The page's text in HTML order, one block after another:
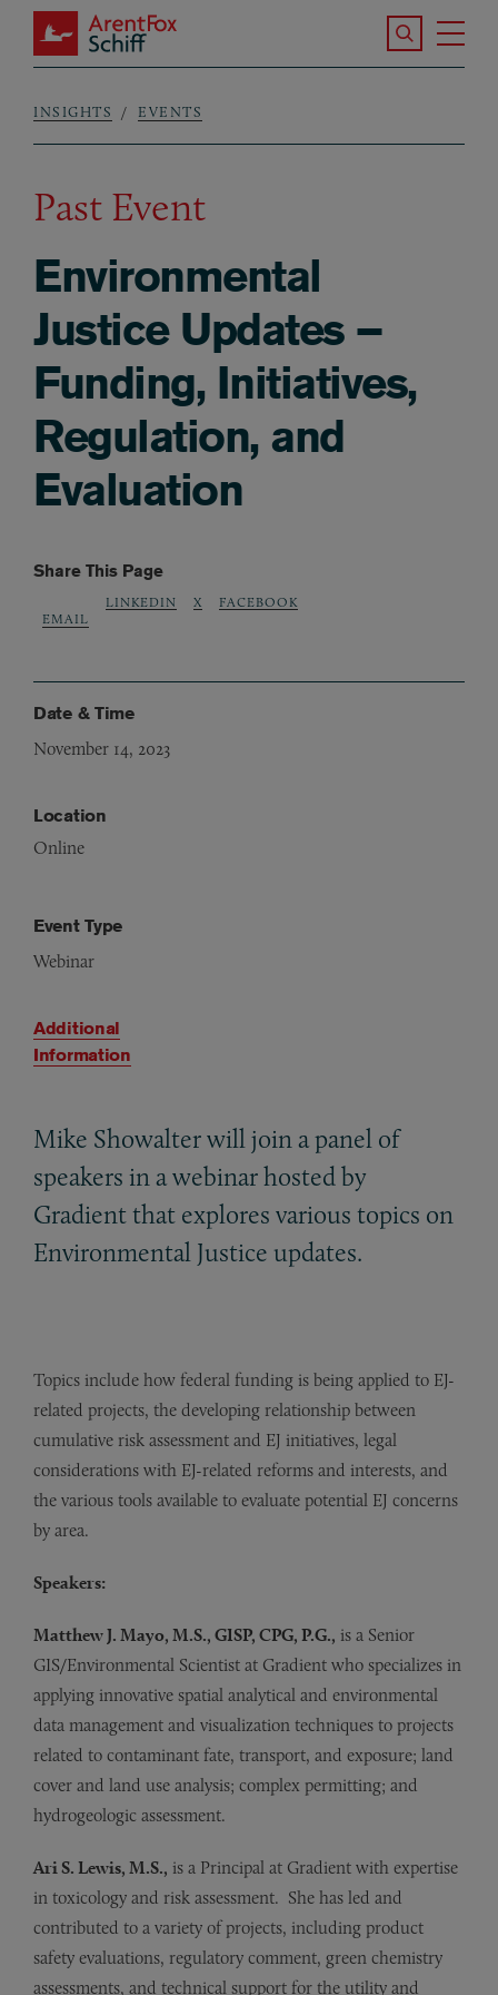
Skip to main content
ArentFox Schiff
Search the
Breadcrumb
INSIGHTS EVENTS
Past Event
Environmental
Justice Updates –
Funding, Initiatives,
Regulation, and
Evaluation
Share This Page
EMAIL
LINKEDIN X FACEBOOK
Date & Time
November 14, 2023
Location
Online
Event Type
Webinar
Additional
Information
Mike Showalter will join a panel of
speakers in a webinar hosted by
Gradient that explores various topics on
Environmental Justice updates.
Topics include how federal funding is being applied to EJ-
related projects, the developing relationship between
cumulative risk assessment and EJ initiatives, legal
considerations with EJ-related reforms and interests, and
the various tools available to evaluate potential EJ concerns
by area.
Speakers:
Matthew J. Mayo, M.S., GISP, CPG, P.G., is a Senior
GIS/Environmental Scientist at Gradient who specializes in
applying innovative spatial analytical and environmental
data management and visualization techniques to projects
related to contaminant fate, transport, and exposure; land
cover and land use analysis; complex permitting; and
hydrogeologic assessment.
Ari S. Lewis, M.S., is a Principal at Gradient with expertise
in toxicology and risk assessment. She has led and
contributed to a variety of projects, including product
safety evaluations, regulatory comment, green chemistry
assessments, and technical support for the utility and